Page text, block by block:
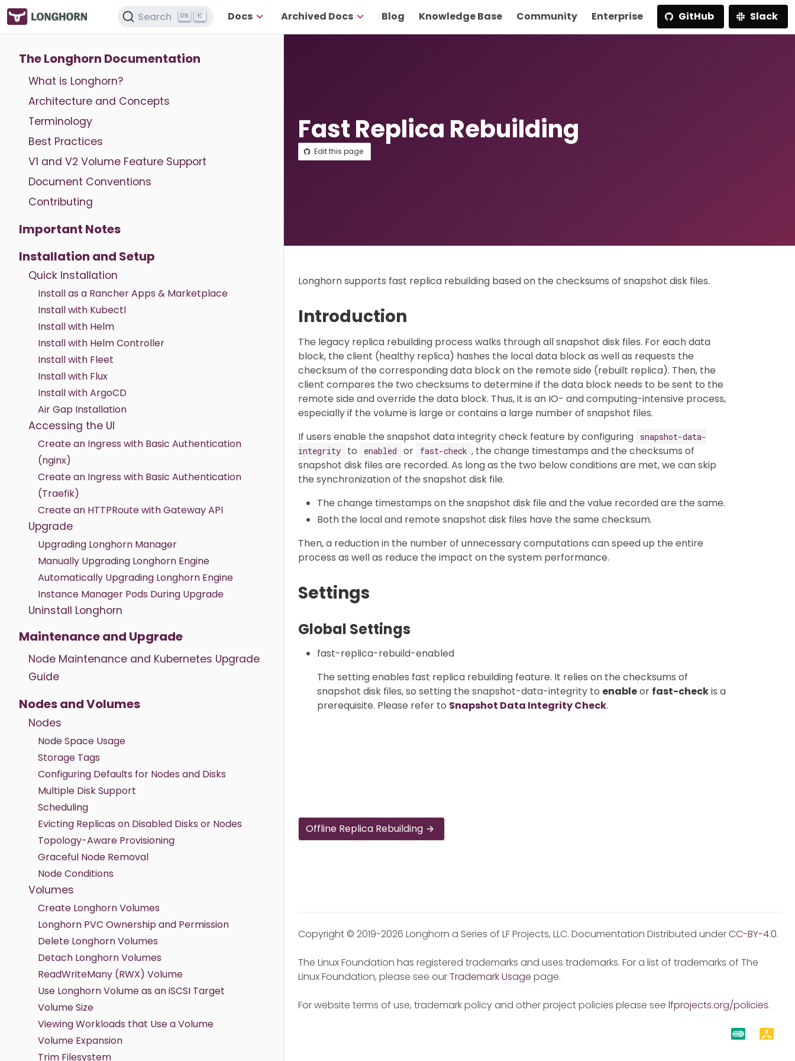
Search K Docs Archived Docs Blog Knowledge Base Community Enterprise GitHub Slack
The Longhorn Documentation
What is Longhorn?
Architecture and Concepts
Terminology
Best Practices
V1 and V2 Volume Feature Support
Document Conventions
Contributing
Important Notes
Installation and Setup
Quick Installation
Install as a Rancher Apps & Marketplace
Install with Kubectl
Install with Helm
Install with Helm Controller
Install with Fleet
Install with Flux
Install with ArgoCD
Air Gap Installation
Accessing the UI
Create an Ingress with Basic Authentication
(nginx)
Create an Ingress with Basic Authentication
(Traefik)
Create an HTTPRoute with Gateway API
Upgrade
Upgrading Longhorn Manager
Manually Upgrading Longhorn Engine
Automatically Upgrading Longhorn Engine
Instance Manager Pods During Upgrade
Uninstall Longhorn
Maintenance and Upgrade
Node Maintenance and Kubernetes Upgrade
Guide
Nodes and Volumes
Nodes
Node Space Usage
Storage Tags
Configuring Defaults for Nodes and Disks
Multiple Disk Support
Scheduling
Evicting Replicas on Disabled Disks or Nodes
Topology-Aware Provisioning
Graceful Node Removal
Node Conditions
Volumes
Create Longhorn Volumes
Longhorn PVC Ownership and Permission
Delete Longhorn Volumes
Detach Longhorn Volumes
ReadWriteMany (RWX) Volume
Use Longhorn Volume as an iSCSI Target
Volume Size
Viewing Workloads that Use a Volume
Volume Expansion
Trim Filesystem
Fast Replica Rebuilding
Edit this page
Longhorn supports fast replica rebuilding based on the checksums of snapshot disk files.
Introduction
The legacy replica rebuilding process walks through all snapshot disk files. For each data
block, the client (healthy replica) hashes the local data block as well as requests the
checksum of the corresponding data block on the remote side (rebuilt replica). Then, the
client compares the two checksums to determine if the data block needs to be sent to the
remote side and override the data block. Thus, it is an IO- and computing-intensive process,
especially if the volume is large or contains a large number of snapshot files.
If users enable the snapshot data integrity check feature by configuring
snapshot-data-
integrity
to enabled or fast-check , the change timestamps and the checksums of
snapshot disk files are recorded. As long as the two below conditions are met, we can skip
the synchronization of the snapshot disk file.
The change timestamps on the snapshot disk file and the value recorded are the same.
Both the local and remote snapshot disk files have the same checksum.
Then, a reduction in the number of unnecessary computations can speed up the entire
process as well as reduce the impact on the system performance.
Settings
Global Settings
fast-replica-rebuild-enabled
The setting enables fast replica rebuilding feature. It relies on the checksums of
snapshot disk files, so setting the snapshot-data-integrity to enableor fast-checkis a
prerequisite. Please refer to Snapshot Data Integrity Check.
Offline Replica Rebuilding
Copyright © 2019-2026 Longhorn a Series of LF Projects, LLC. Documentation Distributed underCC-BY-4.0.
The Linux Foundation has registered trademarks and uses trademarks. For a list of trademarks of The
Linux Foundation, please see ourTrademark Usage page.
For website terms of use, trademark policy and other project policies please see lfprojects.org/policies.